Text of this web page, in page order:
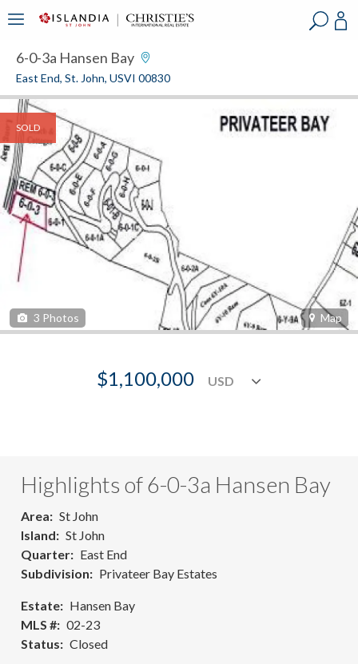
6-0-3a Hansen Bay
East End, St. John, USVI 00830
SOLD
3 Photos Map
$1,100,000
Highlights of 6-0-3a Hansen Bay
Area
St John
Island
St John
Quarter
East End
Subdivision
Privateer Bay Estates
Estate
Hansen Bay
MLS #
02-23
Status
Closed